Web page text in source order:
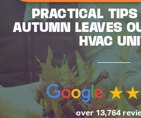
PRACTICAL
AUTUMN LEAVES
HVAC
over 13,764